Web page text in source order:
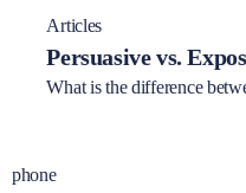
Articles
Persuasive vs.
What is the difference
phone